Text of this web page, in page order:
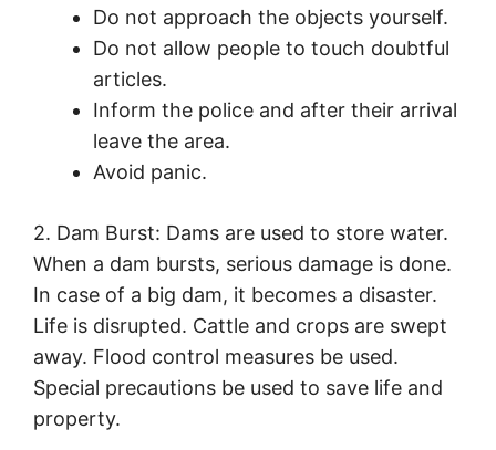
Do not approach the objects yourself.
Do not allow people to touch doubtful
articles.
Inform the police and after their arrival
leave the area.
Avoid panic.
2. Dam Burst: Dams are used to store water.
When a dam bursts, serious damage is done.
In case of a big dam, it becomes a disaster.
Life is disrupted. Cattle and crops are swept
away. Flood control measures be used.
Special precautions be used to save life and
property.